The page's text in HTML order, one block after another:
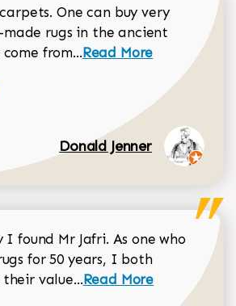
One can buy very
rugs in the ancient
from...Read more about
Read More
Donald Jenner
found Mr Jafri. As one who
for 50 years, I both
value...Read more about
Read More